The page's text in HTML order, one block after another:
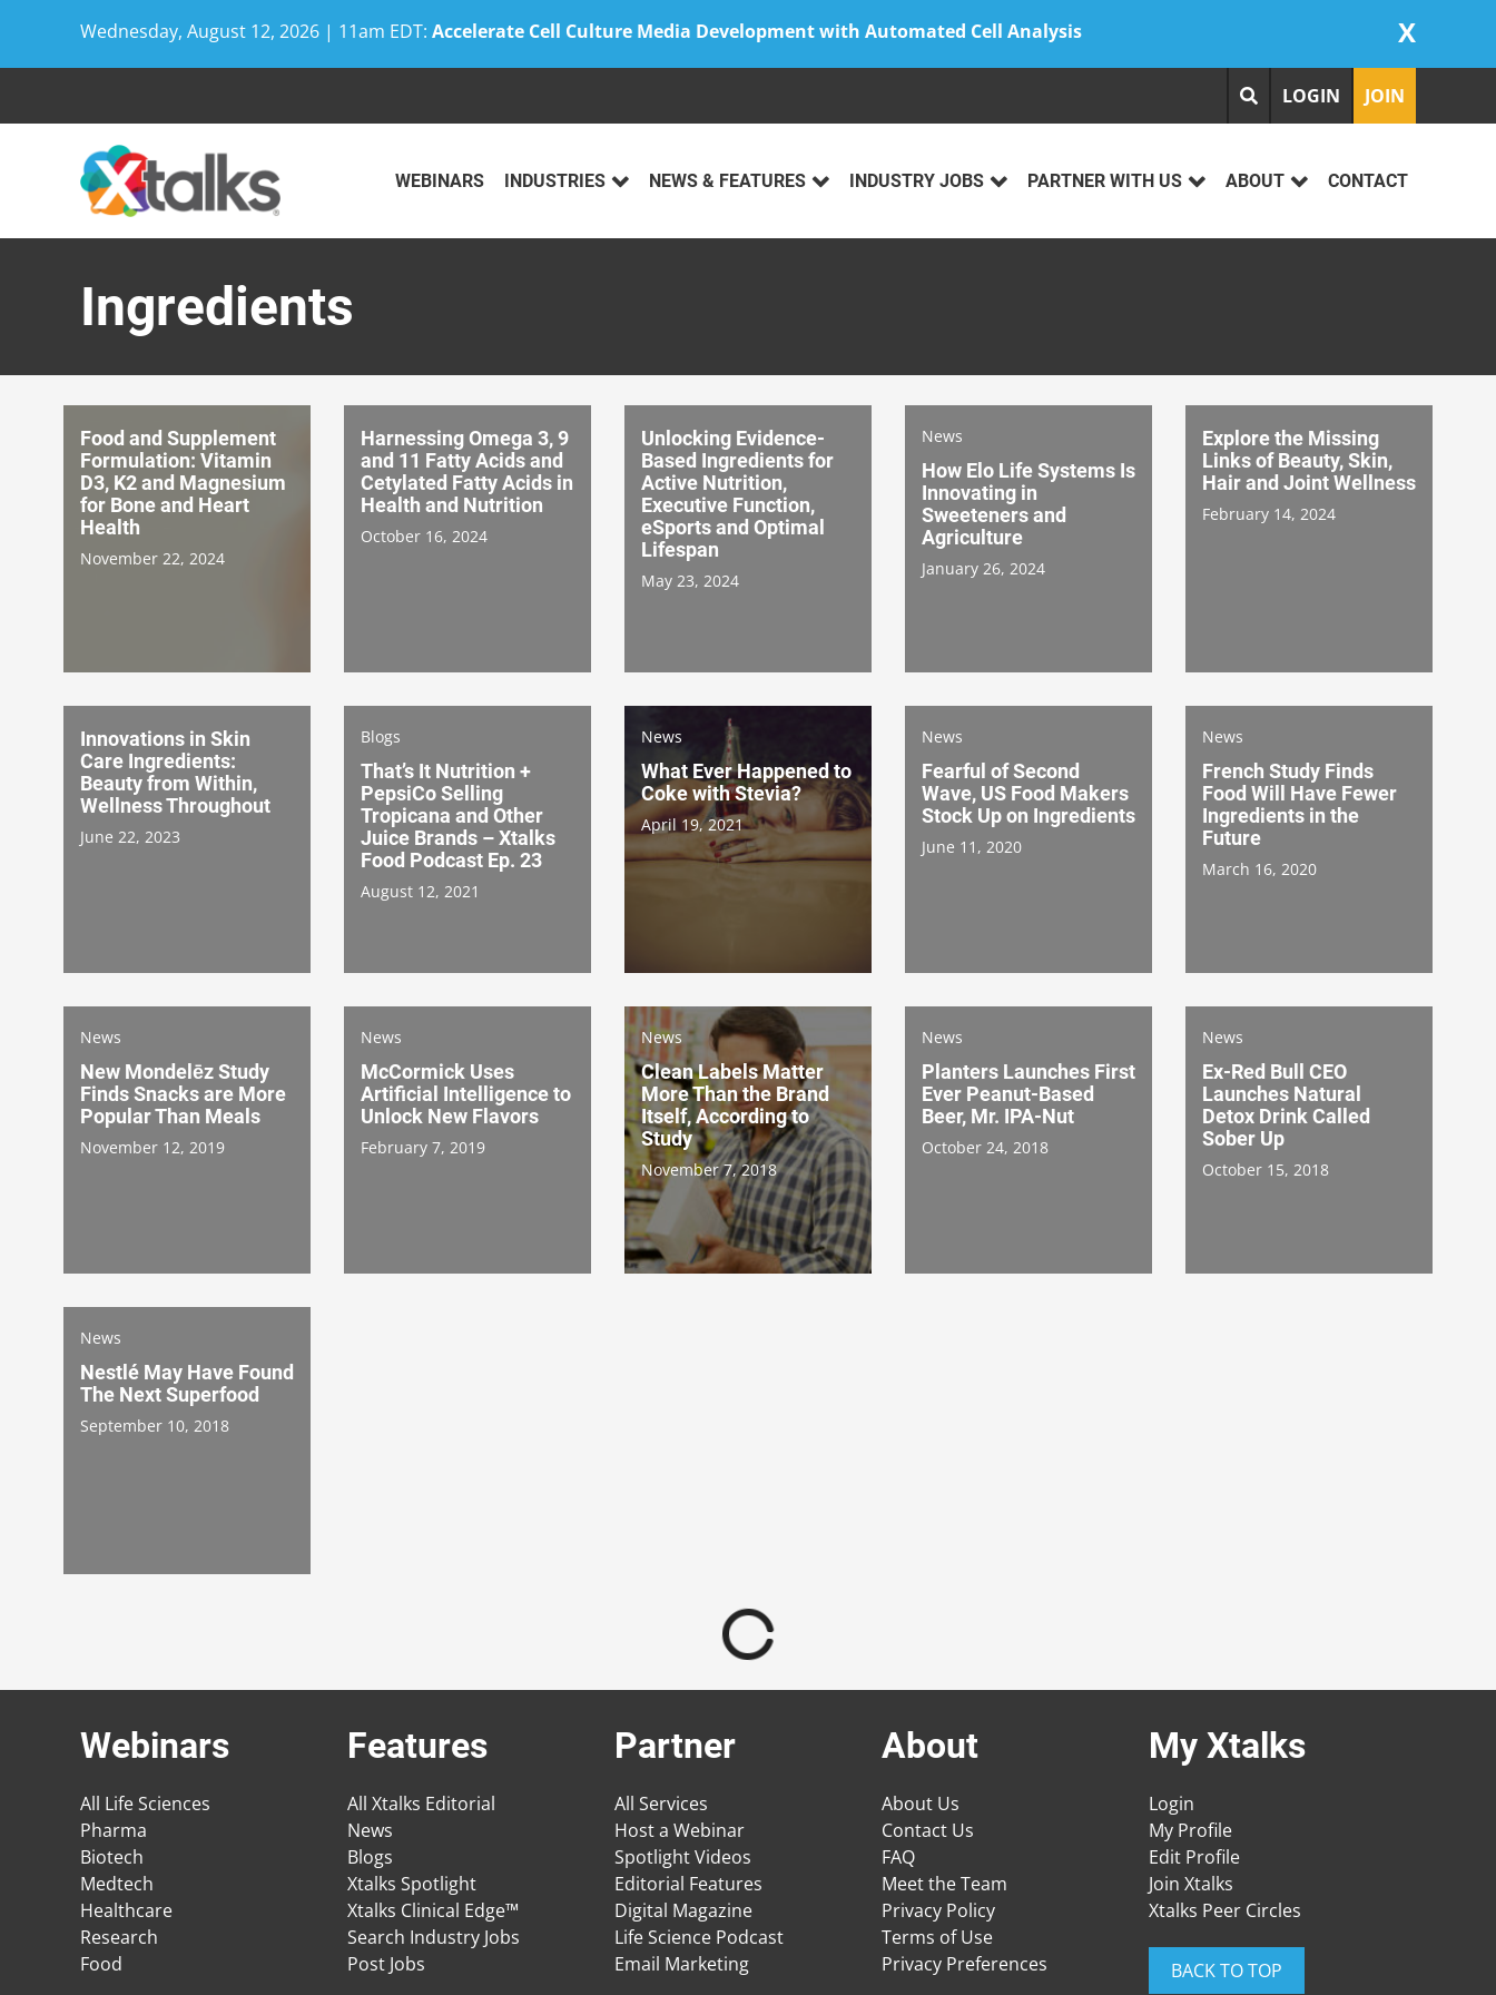
Wednesday, August 12, 2026 | 11am EDT: Accelerate Cell Culture Media Development with Automated Cell Analysis X
LOGIN JOIN
WEBINARS INDUSTRIES NEWS & FEATURES INDUSTRY JOBS PARTNER WITH US ABOUT CONTACT
Ingredients
Food and Supplement
Formulation: Vitamin
D3, K2 and Magnesium
for Bone and Heart
Health
November 22, 2024
Harnessing Omega 3, 9
and 11 Fatty Acids and
Cetylated Fatty Acids in
Health and Nutrition
October 16, 2024
Unlocking Evidence-
Based Ingredients for
Active Nutrition,
Executive Function,
eSports and Optimal
Lifespan
May 23, 2024
News
How Elo Life Systems Is
Innovating in
Sweeteners and
Agriculture
January 26, 2024
Explore the Missing
Links of Beauty, Skin,
Hair and Joint Wellness
February 14, 2024
Innovations in Skin
Care Ingredients:
Beauty from Within,
Wellness Throughout
June 22, 2023
Blogs
That’s It Nutrition +
PepsiCo Selling
Tropicana and Other
Juice Brands – Xtalks
Food Podcast Ep. 23
August 12, 2021
News
What Ever Happened to
Coke with Stevia?
April 19, 2021
News
Fearful of Second
Wave, US Food Makers
Stock Up on Ingredients
June 11, 2020
News
French Study Finds
Food Will Have Fewer
Ingredients in the
Future
March 16, 2020
News
New Mondelēz Study
Finds Snacks are More
Popular Than Meals
November 12, 2019
News
McCormick Uses
Artificial Intelligence to
Unlock New Flavors
February 7, 2019
News
Clean Labels Matter
More Than the Brand
Itself, According to
Study
November 7, 2018
News
Planters Launches First
Ever Peanut-Based
Beer, Mr. IPA-Nut
October 24, 2018
News
Ex-Red Bull CEO
Launches Natural
Detox Drink Called
Sober Up
October 15, 2018
News
Nestlé May Have Found
The Next Superfood
September 10, 2018
Webinars
All Life Sciences
Pharma
Biotech
Medtech
Healthcare
Research
Food
Features
All Xtalks Editorial
News
Blogs
Xtalks Spotlight
Xtalks Clinical Edge™
Search Industry Jobs
Post Jobs
Partner
All Services
Host a Webinar
Spotlight Videos
Editorial Features
Digital Magazine
Life Science Podcast
Email Marketing
About
About Us
Contact Us
FAQ
Meet the Team
Privacy Policy
Terms of Use
Privacy Preferences
My Xtalks
Login
My Profile
Edit Profile
Join Xtalks
Xtalks Peer Circles
BACK TO TOP